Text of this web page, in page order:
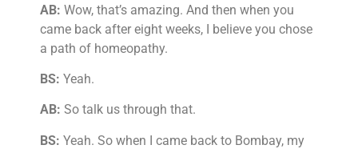
AB: Wow, that’s amazing. And then when you
came back after eight weeks, I believe you chose
a path of homeopathy.
BS: Yeah.
AB: So talk us through that.
BS: Yeah. So when I came back to Bombay, my